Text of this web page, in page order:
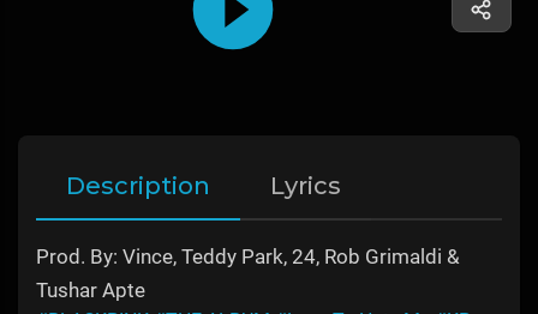
Description Lyrics
Prod. By: Vince, Teddy Park, 24, Rob Grimaldi &
Tushar Apte